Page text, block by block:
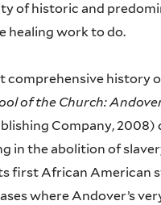
of historic and
healing work to do.
history
of the Church:
Company,
in the abolition of
first African American
where Andover’s